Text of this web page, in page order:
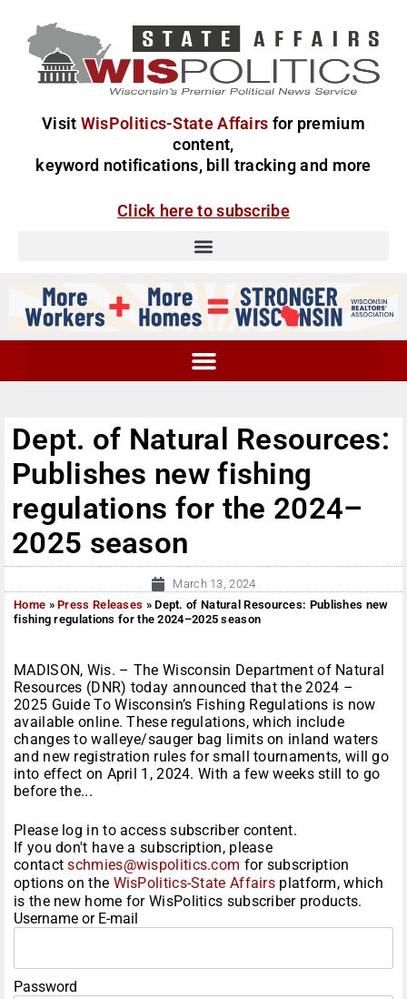
Visit WisPolitics-State Affairs for premium
content,
keyword notifications, bill tracking and more
Click here to subscribe
Dept. of Natural Resources:
Publishes new fishing
regulations for the 2024–
2025 season
March 13, 2024
Home »Press Releases »Dept. of Natural Resources: Publishes new
fishing regulations for the 2024–2025 season
MADISON, Wis. – The Wisconsin Department of Natural
Resources (DNR) today announced that the 2024 –
2025 Guide To Wisconsin’s Fishing Regulations is now
available online. These regulations, which include
changes to walleye/sauger bag limits on inland waters
and new registration rules for small tournaments, will go
into effect on April 1, 2024. With a few weeks still to go
before the...
Please log in to access subscriber content.
If you don't have a subscription, please
contactschmies@wispolitics.com for subscription
options on the WisPolitics-State Affairs platform, which
is the new home for WisPolitics subscriber products.
Username or E-mail
Password